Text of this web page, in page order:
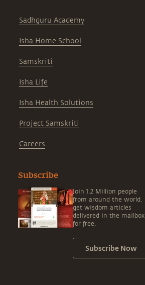
Sadhguru Academy
Isha Home School
Samskriti
Isha Life
Isha Health Solutions
Project Samskriti
Careers
Subscribe
Join 1.2 Million people
from around the world,
get wisdom articles
delivered in the mailbox
for free.
Subscribe Now